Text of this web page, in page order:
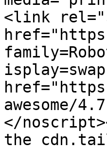
<link
awesome/
</
the